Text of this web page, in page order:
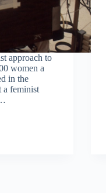
approach to
women a
in the
a feminist